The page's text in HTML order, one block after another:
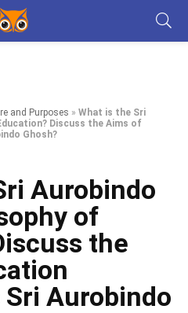
and Purposes » What is the Sri
Discuss the Aims of
Ghosh?
Aurobindo
of
the
Aurobindo